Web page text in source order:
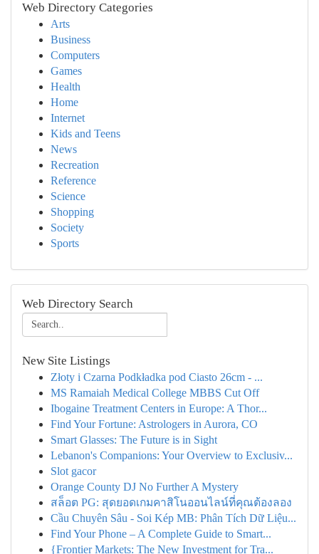
Web Directory Categories
Arts
Business
Computers
Games
Health
Home
Internet
Kids and Teens
News
Recreation
Reference
Science
Shopping
Society
Sports
Web Directory Search
New Site Listings
Złoty i Czarna Podkładka pod Ciasto 26cm - ...
MS Ramaiah Medical College MBBS Cut Off
Ibogaine Treatment Centers in Europe: A Thor...
Find Your Fortune: Astrologers in Aurora, CO
Smart Glasses: The Future is in Sight
Lebanon's Companions: Your Overview to Exclusiv...
Slot gacor
Orange County DJ No Further A Mystery
สล็อต PG: สุดยอดเกมคาสิโนออนไลน์ที่คุณต้องลอง
Cầu Chuyên Sâu - Soi Kép MB: Phân Tích Dữ Liệu...
Find Your Phone – A Complete Guide to Smart...
{Frontier Markets: The New Investment for Tra...